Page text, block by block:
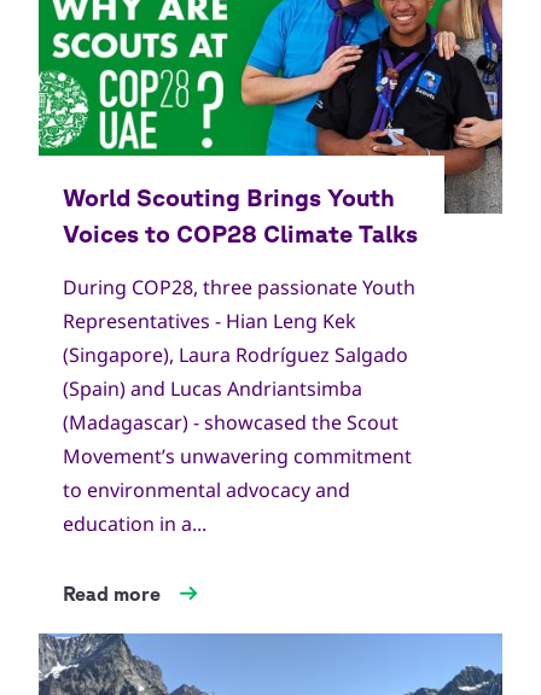
Copyright
World Scout Bureau
During COP28, three passionate Youth
Representatives - Hian Leng Kek
(Singapore), Laura Rodríguez Salgado
(Spain) and Lucas Andriantsimba
(Madagascar) - showcased the Scout
Movement’s unwavering commitment
to environmental advocacy and
education in a...
Read more